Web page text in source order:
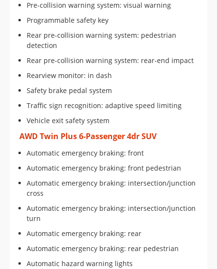
Pre-collision warning system: visual warning
Programmable safety key
Rear pre-collision warning system: pedestrian
detection
Rear pre-collision warning system: rear-end impact
Rearview monitor: in dash
Safety brake pedal system
Traffic sign recognition: adaptive speed limiting
Vehicle exit safety system
AWD Twin Plus 6-Passenger 4dr SUV
Automatic emergency braking: front
Automatic emergency braking: front pedestrian
Automatic emergency braking: intersection/junction
cross
Automatic emergency braking: intersection/junction
turn
Automatic emergency braking: rear
Automatic emergency braking: rear pedestrian
Automatic hazard warning lights